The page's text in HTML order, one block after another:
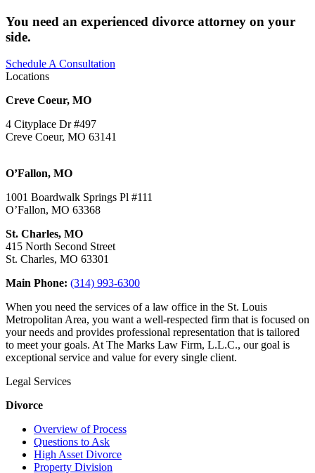
You need an experienced divorce attorney on your
side.
Schedule A Consultation
Locations
Creve Coeur, MO
4 Cityplace Dr #497
Creve Coeur, MO 63141
O’Fallon, MO
1001 Boardwalk Springs Pl #111
O’Fallon, MO 63368
St. Charles, MO
415 North Second Street
St. Charles, MO 63301
Main Phone: (314) 993-6300
When you need the services of a law office in the St. Louis
Metropolitan Area, you want a well-respected firm that is focused on
your needs and provides professional representation that is tailored
to meet your goals. At The Marks Law Firm, L.L.C., our goal is
exceptional service and value for every single client.
Legal Services
Divorce
Overview of Process
Questions to Ask
High Asset Divorce
Property Division